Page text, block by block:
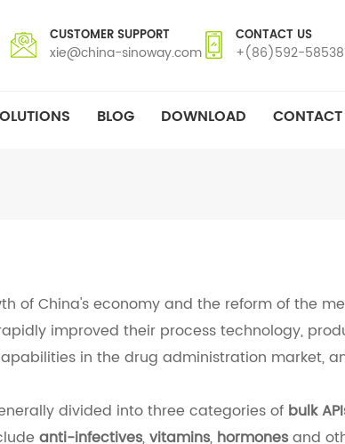
CUSTOMER SUPPORT
xie@china-sinoway.com
CONTACT US
+(86)592-
BLOG DOWNLOAD
of China's economy and the reform of the
improved their process technology,
in the drug administration market,
divided into three categories of bulk
anti-infectives,vitamins, hormonesand